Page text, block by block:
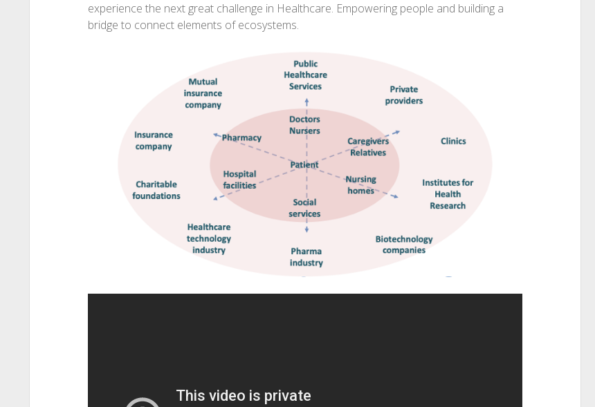
experience the next great challenge in Healthcare. Empowering people and building a
bridge to connect elements of ecosystems.